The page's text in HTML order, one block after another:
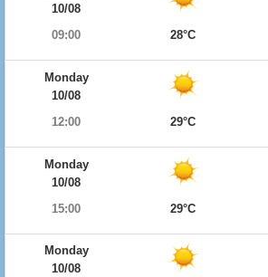
10/08
09:00
28°C
Monday
10/08
12:00
29°C
Monday
10/08
15:00
29°C
Monday
10/08